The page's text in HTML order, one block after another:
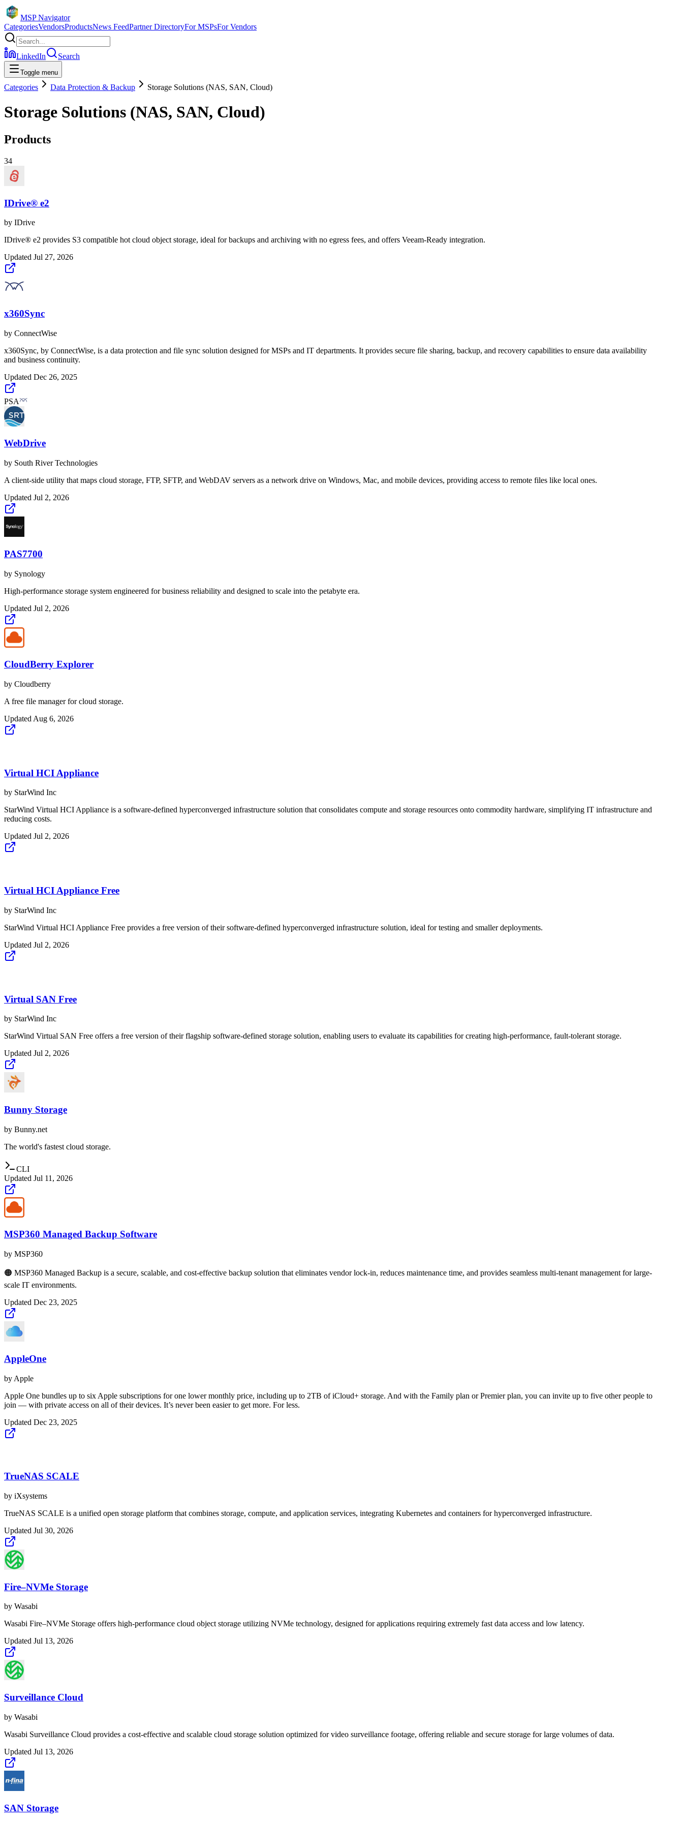
MSP Navigator
CategoriesVendorsProductsNews FeedPartner DirectoryFor MSPsFor Vendors
LinkedIn Search
Toggle menu
Categories Data Protection & Backup Storage Solutions (NAS, SAN, Cloud)
Storage Solutions (NAS, SAN, Cloud)
Products
34
IDrive® e2
by IDrive
IDrive® e2 provides S3 compatible hot cloud object storage, ideal for backups and archiving with no egress fees, and offers Veeam-Ready integration.
Updated Jul 27, 2026
x360Sync
by ConnectWise
x360Sync, by ConnectWise, is a data protection and file sync solution designed for MSPs and IT departments. It provides secure file sharing, backup, and recovery capabilities to ensure data availability
and business continuity.
Updated Dec 26, 2025
PSA
WebDrive
by South River Technologies
A client-side utility that maps cloud storage, FTP, SFTP, and WebDAV servers as a network drive on Windows, Mac, and mobile devices, providing access to remote files like local ones.
Updated Jul 2, 2026
PAS7700
by Synology
High-performance storage system engineered for business reliability and designed to scale into the petabyte era.
Updated Jul 2, 2026
CloudBerry Explorer
by Cloudberry
A free file manager for cloud storage.
Updated Aug 6, 2026
Virtual HCI Appliance
by StarWind Inc
StarWind Virtual HCI Appliance is a software-defined hyperconverged infrastructure solution that consolidates compute and storage resources onto commodity hardware, simplifying IT infrastructure and
reducing costs.
Updated Jul 2, 2026
Virtual HCI Appliance Free
by StarWind Inc
StarWind Virtual HCI Appliance Free provides a free version of their software-defined hyperconverged infrastructure solution, ideal for testing and smaller deployments.
Updated Jul 2, 2026
Virtual SAN Free
by StarWind Inc
StarWind Virtual SAN Free offers a free version of their flagship software-defined storage solution, enabling users to evaluate its capabilities for creating high-performance, fault-tolerant storage.
Updated Jul 2, 2026
Bunny Storage
by Bunny.net
The world's fastest cloud storage.
CLI
Updated Jul 11, 2026
MSP360 Managed Backup Software
by MSP360
🟠 MSP360 Managed Backup is a secure, scalable, and cost-effective backup solution that eliminates vendor lock-in, reduces maintenance time, and provides seamless multi-tenant management for large-
scale IT environments.
Updated Dec 23, 2025
AppleOne
by Apple
Apple One bundles up to six Apple subscriptions for one lower monthly price, including up to 2TB of iCloud+ storage. And with the Family plan or Premier plan, you can invite up to five other people to
join — with private access on all of their devices. It’s never been easier to get more. For less.
Updated Dec 23, 2025
TrueNAS SCALE
by iXsystems
TrueNAS SCALE is a unified open storage platform that combines storage, compute, and application services, integrating Kubernetes and containers for hyperconverged infrastructure.
Updated Jul 30, 2026
Fire–NVMe Storage
by Wasabi
Wasabi Fire–NVMe Storage offers high-performance cloud object storage utilizing NVMe technology, designed for applications requiring extremely fast data access and low latency.
Updated Jul 13, 2026
Surveillance Cloud
by Wasabi
Wasabi Surveillance Cloud provides a cost-effective and scalable cloud storage solution optimized for video surveillance footage, offering reliable and secure storage for large volumes of data.
Updated Jul 13, 2026
SAN Storage